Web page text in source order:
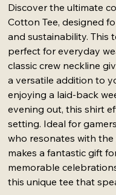
Discover the ultimate
Cotton Tee, designed
and sustainability. This
perfect for everyday
classic crew neckline
a versatile addition to
enjoying a laid-back
evening out, this shirt
setting. Ideal for
who resonates with
makes a fantastic gift
memorable
this unique tee that